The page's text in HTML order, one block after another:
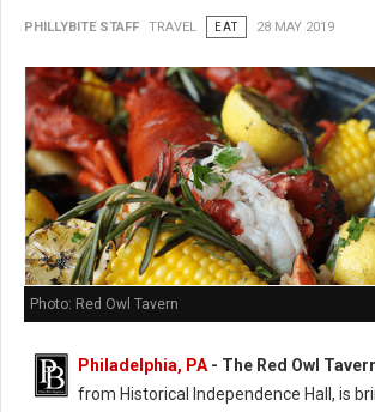
PHILLYBITE STAFF TRAVEL EAT 28 MAY 2019
Photo: Red Owl Tavern
Philadelphia, PA- The Red Owl
from Historical Independence Hall, is